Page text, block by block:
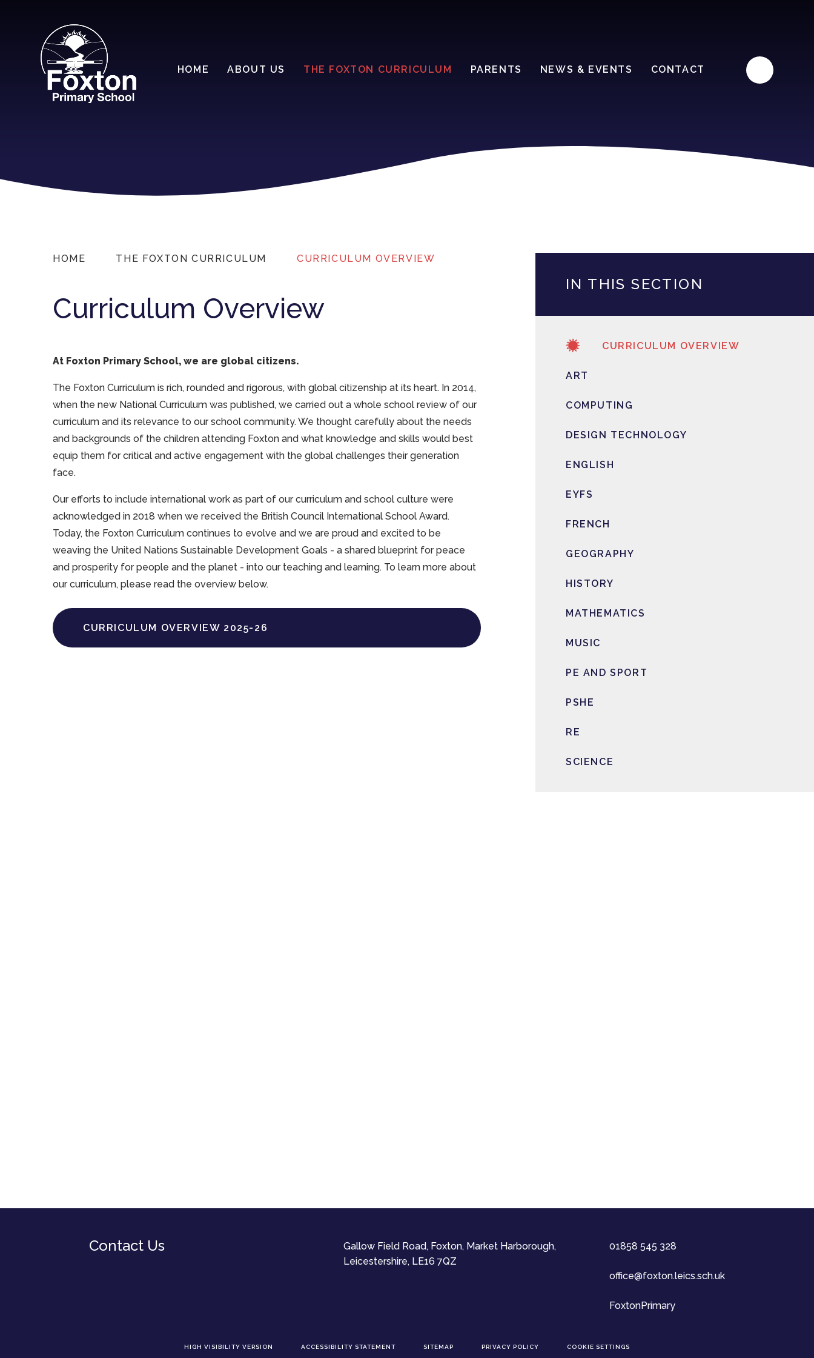
HOME ABOUT US THE FOXTON CURRICULUM PARENTS NEWS & EVENTS CONTACT
HOME THE FOXTON CURRICULUM CURRICULUM OVERVIEW
Curriculum Overview
At Foxton Primary School, we are global citizens.
The Foxton Curriculum is rich, rounded and rigorous, with global citizenship at its heart. In 2014,
when the new National Curriculum was published, we carried out a whole school review of our
curriculum and its relevance to our school community. We thought carefully about the needs
and backgrounds of the children attending Foxton and what knowledge and skills would best
equip them for critical and active engagement with the global challenges their generation
face.
Our efforts to include international work as part of our curriculum and school culture were
acknowledged in 2018 when we received the British Council International School Award.
Today, the Foxton Curriculum continues to evolve and we are proud and excited to be
weaving the United Nations Sustainable Development Goals - a shared blueprint for peace
and prosperity for people and the planet - into our teaching and learning. To learn more about
our curriculum, please read the overview below.
CURRICULUM OVERVIEW 2025-26
IN THIS SECTION
CURRICULUM OVERVIEW
ART
COMPUTING
DESIGN TECHNOLOGY
ENGLISH
EYFS
FRENCH
GEOGRAPHY
HISTORY
MATHEMATICS
MUSIC
PE AND SPORT
PSHE
RE
SCIENCE
Contact Us
Gallow Field Road, Foxton, Market Harborough,
Leicestershire, LE16 7QZ
01858 545 328
office@foxton.leics.sch.uk
FoxtonPrimary
HIGH VISIBILITY VERSION ACCESSIBILITY STATEMENT SITEMAP PRIVACY POLICY COOKIE SETTINGS